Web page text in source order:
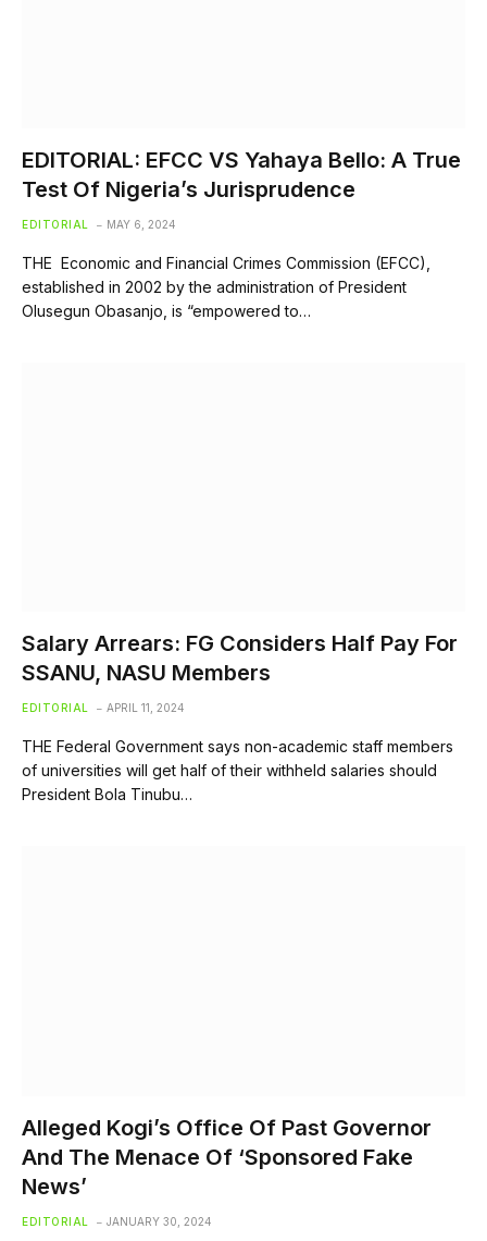
EDITORIAL: EFCC VS Yahaya Bello: A True
Test Of Nigeria’s Jurisprudence
EDITORIAL MAY 6, 2024
THE Economic and Financial Crimes Commission (EFCC),
established in 2002 by the administration of President
Olusegun Obasanjo, is “empowered to…
Salary Arrears: FG Considers Half Pay For
SSANU, NASU Members
EDITORIAL APRIL 11, 2024
THE Federal Government says non-academic staff members
of universities will get half of their withheld salaries should
President Bola Tinubu…
Alleged Kogi’s Office Of Past Governor
And The Menace Of ‘Sponsored Fake
News’
EDITORIAL JANUARY 30, 2024